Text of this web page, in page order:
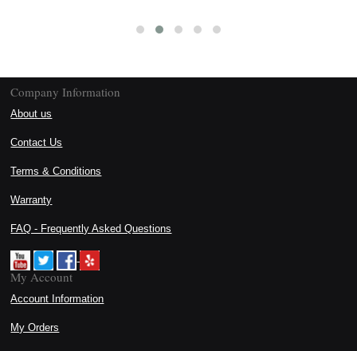
Company Information
About us
Contact Us
Terms & Conditions
Warranty
FAQ - Frequently Asked Questions
My Account
Account Information
My Orders